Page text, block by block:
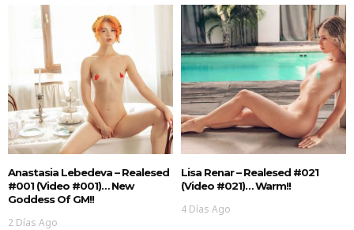
Anastasia Lebedeva – Realesed
#001 (Video #001)… New
Goddess Of GM!!
2 Días Ago
Lisa Renar – Realesed #021
(Video #021)… Warm!!
4 Días Ago